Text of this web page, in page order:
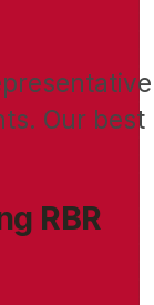
Our best
RBR